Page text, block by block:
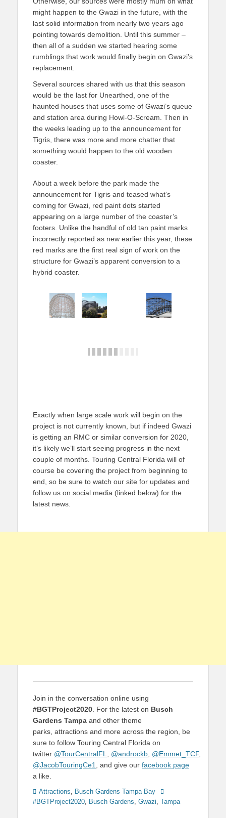
might happen to the Gwazi in the future, with the
last solid information from nearly two years ago
pointing towards demolition. Until this summer –
then all of a sudden we started hearing some
rumblings that work would finally begin on Gwazi’s
replacement.
Several sources shared with us that this season
would be the last for Unearthed, one of the
haunted houses that uses some of Gwazi’s queue
and station area during Howl-O-Scream. Then in
the weeks leading up to the announcement for
Tigris, there was more and more chatter that
something would happen to the old wooden
coaster.
About a week before the park made the
announcement for Tigris and teased what’s
coming for Gwazi, red paint dots started
appearing on a large number of the coaster’s
footers. Unlike the handful of old tan paint marks
incorrectly reported as new earlier this year, these
red marks are the first real sign of work on the
structure for Gwazi’s apparent conversion to a
hybrid coaster.
Exactly when large scale work will begin on the
project is not currently known, but if indeed Gwazi
is getting an RMC or similar conversion for 2020,
it’s likely we’ll start seeing progress in the next
couple of months. Touring Central Florida will of
course be covering the project from beginning to
end, so be sure to watch our site for updates and
follow us on social media (linked below) for the
latest news.
Join in the conversation online using
#BGTProject2020 . For the latest on Busch
Gardens Tampa and other theme
parks, attractions and more across the region, be
sure to follow Touring Central Florida on
twitter @TourCentralFL @androckb @Emmet_TCF,
@JacobTouringCe1
, and give our facebook page
a like.
Categories
Attractions, Busch Gardens Tampa Bay
Tags
#BGTProject2020, Busch Gardens, Gwazi, Tampa